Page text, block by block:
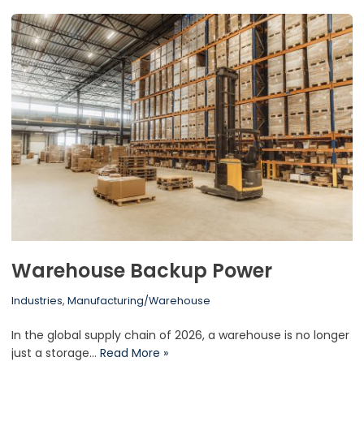
Warehouse Backup Power
Industries, Manufacturing/Warehouse
In the global supply chain of 2026, a warehouse is no longer
just a storage… Read More »